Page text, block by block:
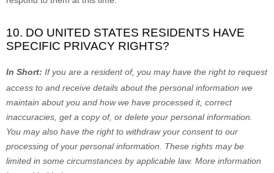
10. DO UNITED STATES RESIDENTS HAVE
SPECIFIC PRIVACY RIGHTS?
In Short: If you are a resident of, you may have the right to request
access to and receive details about the personal information we
maintain about you and how we have processed it, correct
inaccuracies, get a copy of, or delete your personal information.
You may also have the right to withdraw your consent to our
processing of your personal information. These rights may be
limited in some circumstances by applicable law. More information